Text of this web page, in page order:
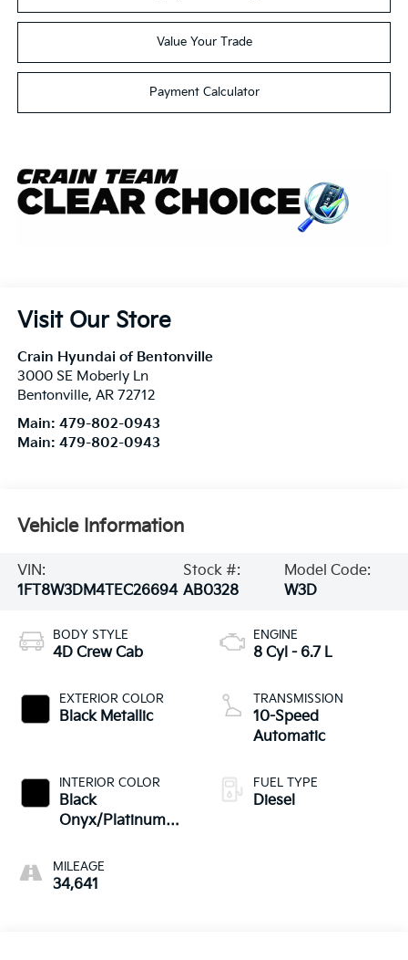
Value Your Trade
Payment Calculator
Visit Our Store
Crain Hyundai of Bentonville
3000 SE Moberly Ln
Bentonville, AR 72712
Main: 479-802-0943
Main: 479-802-0943
Vehicle Information
VIN:
1FT8W3DM4TEC26694
Stock #:
AB0328
Model Code:
W3D
BODY STYLE
4D Crew Cab
EXTERIOR COLOR
Black Metallic
INTERIOR COLOR
Black
Onyx/Platinum
MILEAGE
34,641
ENGINE
8 Cyl - 6.7 L
TRANSMISSION
10-Speed
Automatic
FUEL TYPE
Diesel